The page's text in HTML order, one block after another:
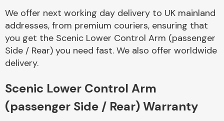
Complete Front
End Assembly
We offer next working day delivery to UK mainland
addresses, from premium couriers, ensuring that
you get the Scenic Lower Control Arm (passenger
Side / Rear) you need fast. We also offer worldwide
delivery.
Scenic Lower Control Arm
(passenger Side / Rear) Warranty